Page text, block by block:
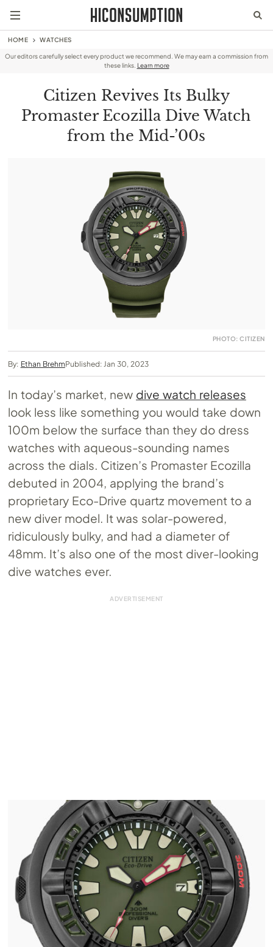
HOME WATCHES
Our editors carefully select every product we recommend. We may earn a commission from
these links. Learn more
Citizen Revives Its Bulky
Promaster Ecozilla Dive Watch
from the Mid-’00s
PHOTO: CITIZEN
By: Ethan BrehmPublished: Jan 30, 2023
In today’s market, new dive watch releases
look less like something you would take down
100m below the surface than they do dress
watches with aqueous-sounding names
across the dials. Citizen’s Promaster Ecozilla
debuted in 2004, applying the brand’s
proprietary Eco-Drive quartz movement to a
new diver model. It was solar-powered,
ridiculously bulky, and had a diameter of
48mm. It’s also one of the most diver-looking
dive watches ever.